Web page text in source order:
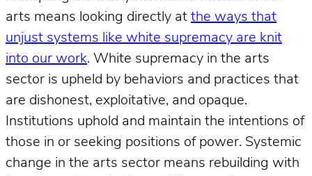
arts means looking directly at the ways that
unjust systems like white supremacy are knit
into our work. White supremacy in the arts
sector is upheld by behaviors and practices that
are dishonest, exploitative, and opaque.
Institutions uphold and maintain the intentions of
those in or seeking positions of power. Systemic
change in the arts sector means rebuilding with